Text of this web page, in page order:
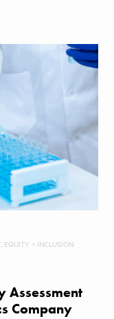
EQUITY + INCLUSION
Assessment
Company